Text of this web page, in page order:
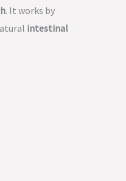
. It works by
intestinal